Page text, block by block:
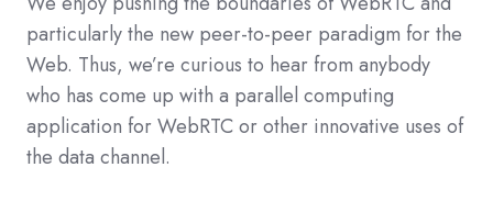
particularly the new peer-to-peer paradigm for the
Web. Thus, we’re curious to hear from anybody
who has come up with a parallel computing
application for WebRTC or other innovative uses of
the data channel.